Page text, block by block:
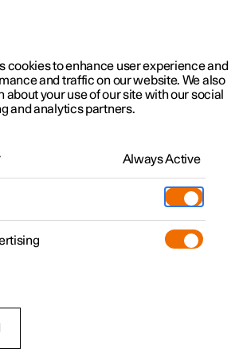
Software updates
cookies to enhance user experience and
and traffic on our website. We also
about your use of our site with our social
and analytics partners.
Always Active